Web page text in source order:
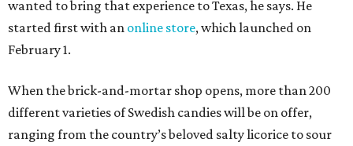
wanted to bring that experience to Texas, he says. He
started first with an online store, which launched on
February 1.
When the brick-and-mortar shop opens, more than 200
different varieties of Swedish candies will be on offer,
ranging from the country’s beloved salty licorice to sour